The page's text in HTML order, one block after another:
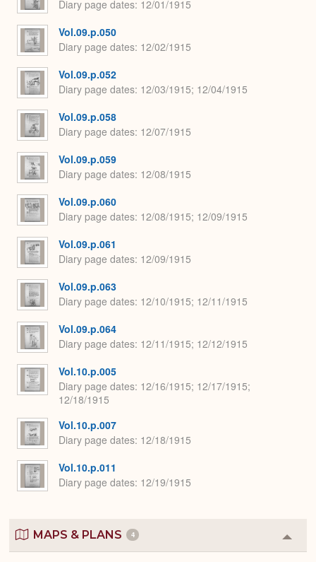
Diary page dates 12/01/1915
Vol.09.p.050
Diary page dates 12/02/1915
Vol.09.p.052
Diary page dates 12/03/1915; 12/04/1915
Vol.09.p.058
Diary page dates 12/07/1915
Vol.09.p.059
Diary page dates 12/08/1915
Vol.09.p.060
Diary page dates 12/08/1915; 12/09/1915
Vol.09.p.061
Diary page dates 12/09/1915
Vol.09.p.063
Diary page dates 12/10/1915; 12/11/1915
Vol.09.p.064
Diary page dates 12/11/1915; 12/12/1915
Vol.10.p.005
Diary page dates 12/16/1915; 12/17/1915;
12/18/1915
Vol.10.p.007
Diary page dates 12/18/1915
Vol.10.p.011
Diary page dates 12/19/1915
MAPS & PLANS 4
or